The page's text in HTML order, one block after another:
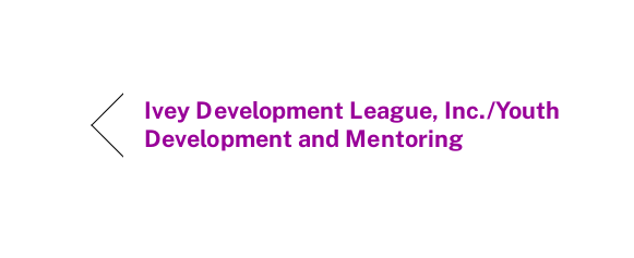
Ivey Development League, Inc./Youth
Development and Mentoring